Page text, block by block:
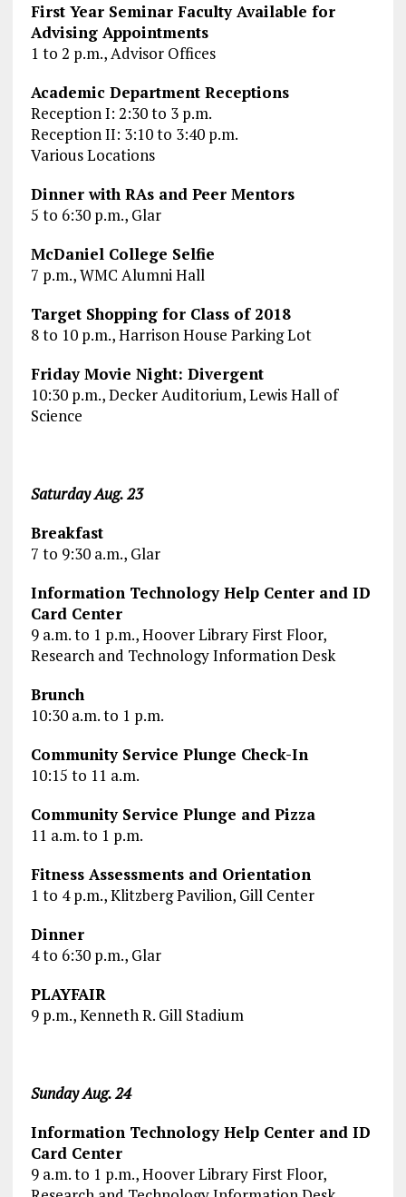
First Year Seminar Faculty Available for
Advising Appointments
1 to 2 p.m., Advisor Offices
Academic Department Receptions
Reception I: 2:30 to 3 p.m.
Reception II: 3:10 to 3:40 p.m.
Various Locations
Dinner with RAs and Peer Mentors
5 to 6:30 p.m., Glar
McDaniel College Selfie
7 p.m., WMC Alumni Hall
Target Shopping for Class of 2018
8 to 10 p.m., Harrison House Parking Lot
Friday Movie Night: Divergent
10:30 p.m., Decker Auditorium, Lewis Hall of
Science
Saturday Aug. 23
Breakfast
7 to 9:30 a.m., Glar
Information Technology Help Center and ID
Card Center
9 a.m. to 1 p.m., Hoover Library First Floor,
Research and Technology Information Desk
Brunch
10:30 a.m. to 1 p.m.
Community Service Plunge Check-In
10:15 to 11 a.m.
Community Service Plunge and Pizza
11 a.m. to 1 p.m.
Fitness Assessments and Orientation
1 to 4 p.m., Klitzberg Pavilion, Gill Center
Dinner
4 to 6:30 p.m., Glar
PLAYFAIR
9 p.m., Kenneth R. Gill Stadium
Sunday Aug. 24
Information Technology Help Center and ID
Card Center
9 a.m. to 1 p.m., Hoover Library First Floor,